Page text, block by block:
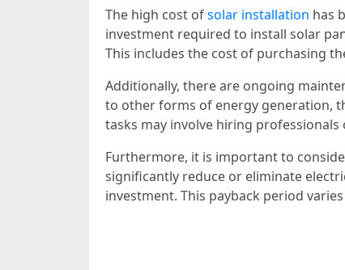
The high cost ofsolar installation has
investment required to install solar
This includes the cost of purchasing
Additionally, there are ongoing
to other forms of energy generation,
tasks may involve hiring
Furthermore, it is important to
significantly reduce or eliminate
investment. This payback period